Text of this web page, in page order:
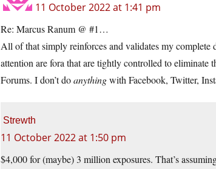
11 October 2022 at 1:41 pm
Re: Marcus Ranum @ #1…
All of that simply reinforces and validates my
attention are fora that are tightly controlled to eliminate
Forums. I don’t doanythingwith Facebook, Twitter,
Strewth
11 October 2022 at 1:50 pm
$4,000 for (maybe) 3 million exposures. That’s